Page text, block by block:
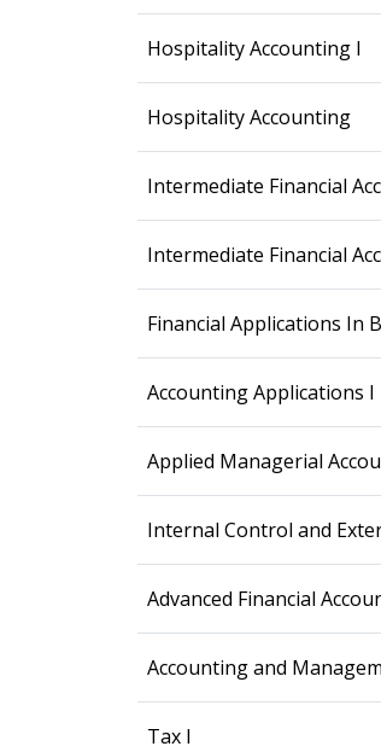
Hospitality Accounting I
Hospitality Accounting
Intermediate Financial
Intermediate Financial
Financial Applications In
Accounting Applications I
Applied Managerial
Internal Control and
Advanced Financial
Accounting and
Tax I